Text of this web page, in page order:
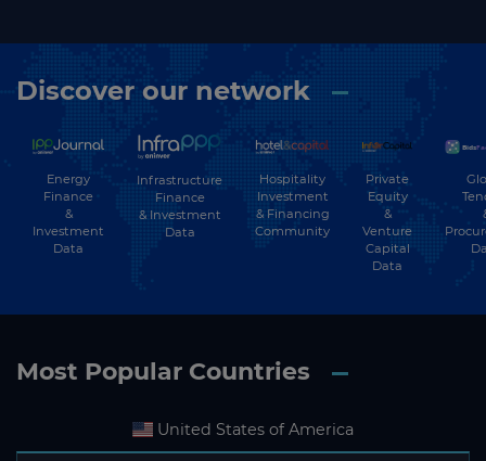
Discover our network
Energy
Finance
&
Investment
Data
Infrastructure
Finance
& Investment
Data
Hospitality
Investment
& Financing
Community
Private
Equity
&
Venture
Capital
Data
Most Popular Countries
United States of America